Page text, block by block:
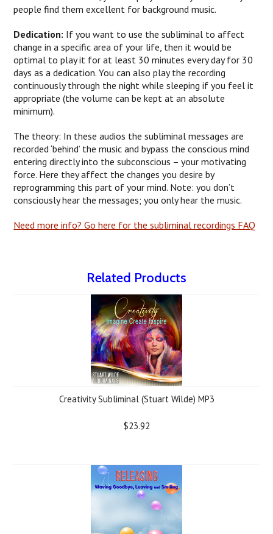
people find them excellent for background music.
Dedication: If you want to use the subliminal to affect
change in a specific area of your life, then it would be
optimal to play it for at least 30 minutes every day for 30
days as a dedication. You can also play the recording
continuously through the night while sleeping if you feel it
appropriate (the volume can be kept at an absolute
minimum).
The theory: In these audios the subliminal messages are
recorded ‘behind’ the music and bypass the conscious mind
entering directly into the subconscious – your motivating
force. Here they affect the changes you desire by
reprogramming this part of your mind. Note: you don’t
consciously hear the messages; you only hear the music.
Need more info? Go here for the subliminal recordings FAQ
Related Products
Creativity Subliminal (Stuart Wilde) MP3
$23.92